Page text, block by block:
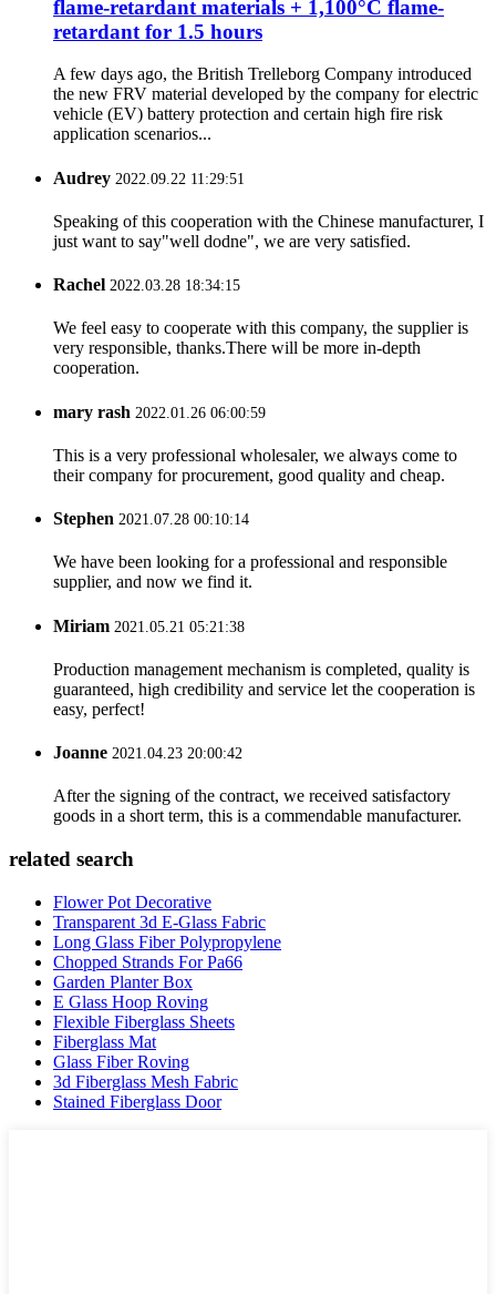
flame-retardant materials + 1,100°C flame-
retardant for 1.5 hours
A few days ago, the British Trelleborg Company introduced
the new FRV material developed by the company for electric
vehicle (EV) battery protection and certain high fire risk
application scenarios...
Audrey 2022.09.22 11:29:51
Speaking of this cooperation with the Chinese manufacturer, I
just want to say"well dodne", we are very satisfied.
Rachel 2022.03.28 18:34:15
We feel easy to cooperate with this company, the supplier is
very responsible, thanks.There will be more in-depth
cooperation.
mary rash 2022.01.26 06:00:59
This is a very professional wholesaler, we always come to
their company for procurement, good quality and cheap.
Stephen 2021.07.28 00:10:14
We have been looking for a professional and responsible
supplier, and now we find it.
Miriam 2021.05.21 05:21:38
Production management mechanism is completed, quality is
guaranteed, high credibility and service let the cooperation is
easy, perfect!
Joanne 2021.04.23 20:00:42
After the signing of the contract, we received satisfactory
goods in a short term, this is a commendable manufacturer.
related search
Flower Pot Decorative
Transparent 3d E-Glass Fabric
Long Glass Fiber Polypropylene
Chopped Strands For Pa66
Garden Planter Box
E Glass Hoop Roving
Flexible Fiberglass Sheets
Fiberglass Mat
Glass Fiber Roving
3d Fiberglass Mesh Fabric
Stained Fiberglass Door